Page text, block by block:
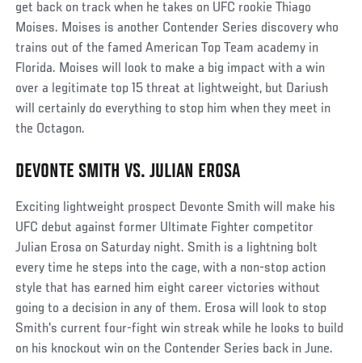
get back on track when he takes on UFC rookie Thiago
Moises. Moises is another Contender Series discovery who
trains out of the famed American Top Team academy in
Florida. Moises will look to make a big impact with a win
over a legitimate top 15 threat at lightweight, but Dariush
will certainly do everything to stop him when they meet in
the Octagon.
DEVONTE SMITH VS. JULIAN EROSA
Exciting lightweight prospect Devonte Smith will make his
UFC debut against former Ultimate Fighter competitor
Julian Erosa on Saturday night. Smith is a lightning bolt
every time he steps into the cage, with a non-stop action
style that has earned him eight career victories without
going to a decision in any of them. Erosa will look to stop
Smith's current four-fight win streak while he looks to build
on his knockout win on the Contender Series back in June.